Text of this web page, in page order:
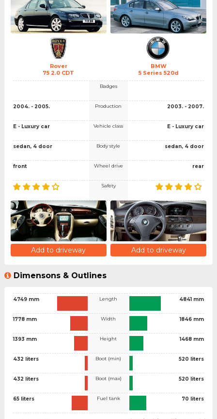
Rover
75 2.0 CDT
BMW
5 Series 520d
2004. - 2005.
E - Luxury car
sedan, 4 door
front
Badges
Production
Vehicle class
Body style
Wheel drive
Safety
2003. - 2007.
E - Luxury car
sedan, 4 door
rear
Add to driveway Add to driveway
Dimensons & Outlines
4749 mm
1778 mm
1393 mm
432 liters
432 liters
65 liters
Length
Width
Height
Boot (min)
Boot (max)
Fuel tank
4841 mm
1846 mm
1468 mm
520 liters
520 liters
70 liters